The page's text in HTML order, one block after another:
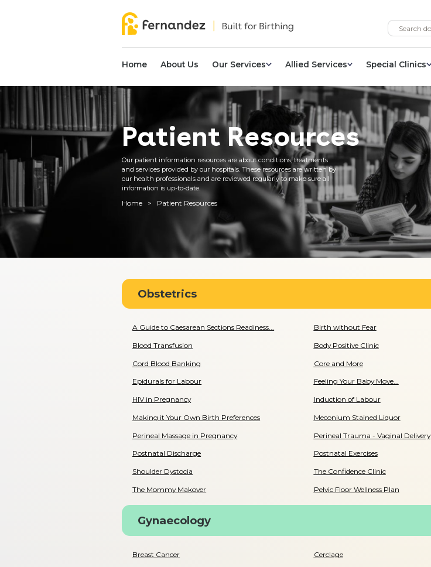
Home About Us Our Services Allied Services Special Clinics
Patient Resources
Our patient information resources are about conditions, treatments
and services provided by our hospitals. These resources are written by
our health professionals and are reviewed regularly to make sure all
information is up-to-date.
Home > Patient Resources
Obstetrics
A Guide to Caesarean Sections Readiness... Birth without Fear
Blood Transfusion Body Positive Clinic
Cord Blood Banking Core and More
Epidurals for Labour Feeling Your Baby Move...
HIV in Pregnancy Induction of Labour
Making it Your Own Birth Preferences Meconium Stained Liquor
Perineal Massage in Pregnancy Perineal Trauma - Vaginal Delivery
Postnatal Discharge Postnatal Exercises
Shoulder Dystocia The Confidence Clinic
The Mommy Makover Pelvic Floor Wellness Plan
Gynaecology
Breast Cancer Cerclage